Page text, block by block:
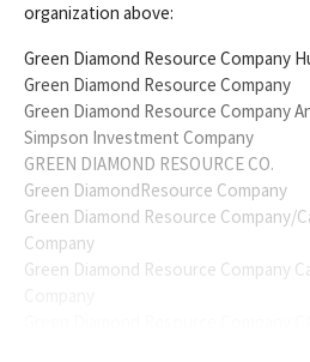
organization above:
Green Diamond Resource Company
Green Diamond Resource Company
Green Diamond Resource Company
Simpson Investment Company
GREEN DIAMOND RESOURCE CO.
Green DiamondResource Company
Green Diamond Resource Company/
Company
Green Diamond Resource Company